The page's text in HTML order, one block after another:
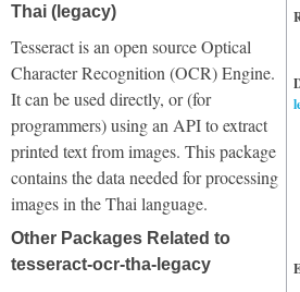
Thai (legacy)
Tesseract is an open source Optical
Character Recognition (OCR) Engine.
It can be used directly, or (for
programmers) using an API to extract
printed text from images. This package
contains the data needed for processing
images in the Thai language.
Other Packages Related to
tesseract-ocr-tha-legacy